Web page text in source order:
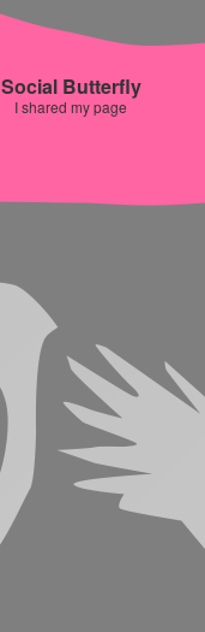
Social Butterfly
I shared my page